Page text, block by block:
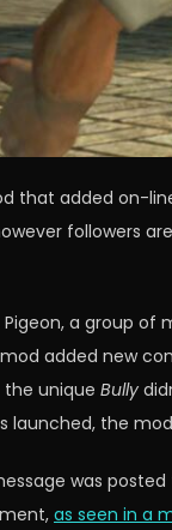
that added on-
followers
a group of
mod added new
unique Bully
launched, the
was
as seen in a